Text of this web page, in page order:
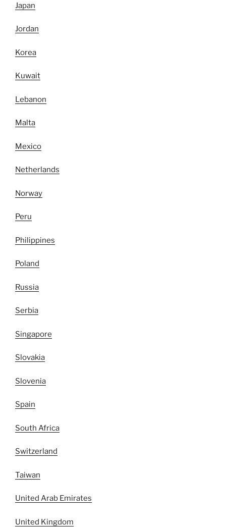
Japan
Jordan
Korea
Kuwait
Lebanon
Malta
Mexico
Netherlands
Norway
Peru
Philippines
Poland
Russia
Serbia
Singapore
Slovakia
Slovenia
Spain
South Africa
Switzerland
Taiwan
United Arab Emirates
United Kingdom